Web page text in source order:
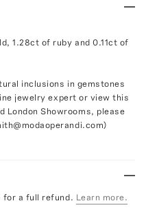
1.28ct of ruby and 0.11ct of
inclusions in gemstones
jewelry expert or view this
London Showrooms, please
for a full refund. Learn more.